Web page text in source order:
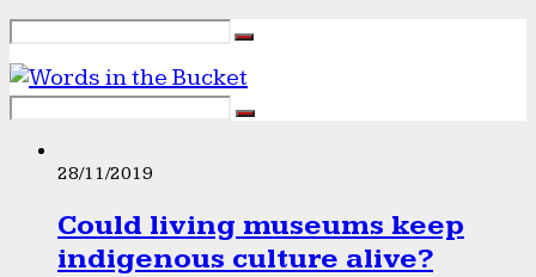
28/11/2019
Could living museums keep
indigenous culture alive?